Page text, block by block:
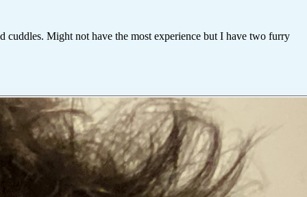
cuddles. Might not have the most experience but I have two furry